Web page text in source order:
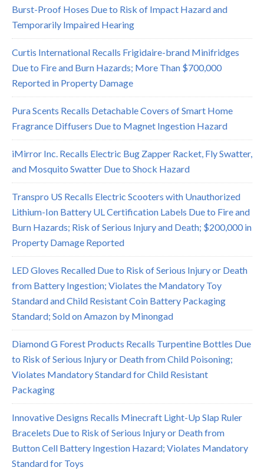
Burst-Proof Hoses Due to Risk of Impact Hazard and
Temporarily Impaired Hearing
Curtis International Recalls Frigidaire-brand Minifridges
Due to Fire and Burn Hazards; More Than $700,000
Reported in Property Damage
Pura Scents Recalls Detachable Covers of Smart Home
Fragrance Diffusers Due to Magnet Ingestion Hazard
iMirror Inc. Recalls Electric Bug Zapper Racket, Fly Swatter,
and Mosquito Swatter Due to Shock Hazard
Transpro US Recalls Electric Scooters with Unauthorized
Lithium-Ion Battery UL Certification Labels Due to Fire and
Burn Hazards; Risk of Serious Injury and Death; $200,000 in
Property Damage Reported
LED Gloves Recalled Due to Risk of Serious Injury or Death
from Battery Ingestion; Violates the Mandatory Toy
Standard and Child Resistant Coin Battery Packaging
Standard; Sold on Amazon by Minongad
Diamond G Forest Products Recalls Turpentine Bottles Due
to Risk of Serious Injury or Death from Child Poisoning;
Violates Mandatory Standard for Child Resistant
Packaging
Innovative Designs Recalls Minecraft Light-Up Slap Ruler
Bracelets Due to Risk of Serious Injury or Death from
Button Cell Battery Ingestion Hazard; Violates Mandatory
Standard for Toys